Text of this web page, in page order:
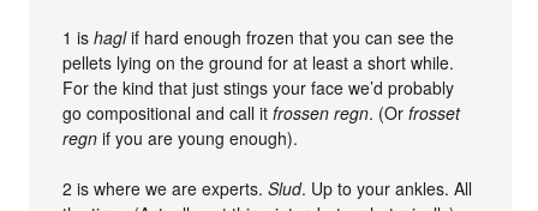
1 ishaglif hard enough frozen that you can see the
pellets lying on the ground for at least a short while.
For the kind that just stings your face we’d probably
go compositional and call itfrossen regn. (Orfrosset
regn if you are young enough).
2 is where we are experts.Slud. Up to your ankles. All